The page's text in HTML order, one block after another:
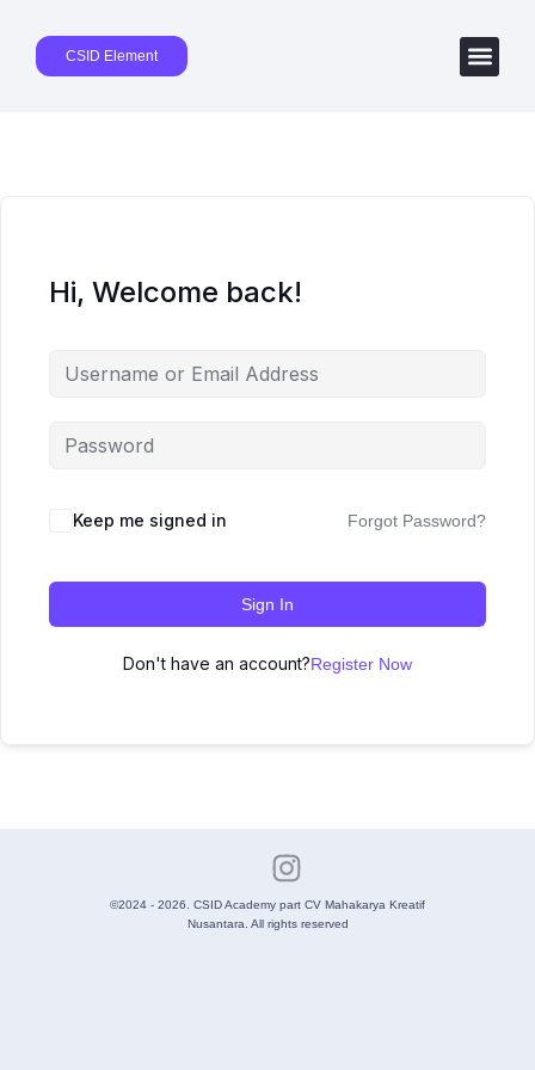
CSID Element
Hi, Welcome back!
Keep me signed in Forgot Password?
Sign In
Don't have an account?Register Now
©2024 - 2026. CSID Academy part CV Mahakarya Kreatif
Nusantara. All rights reserved